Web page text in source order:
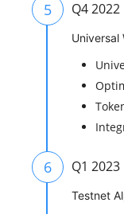
5 Q4 2022
Universal
6 Q1 2023
Testnet